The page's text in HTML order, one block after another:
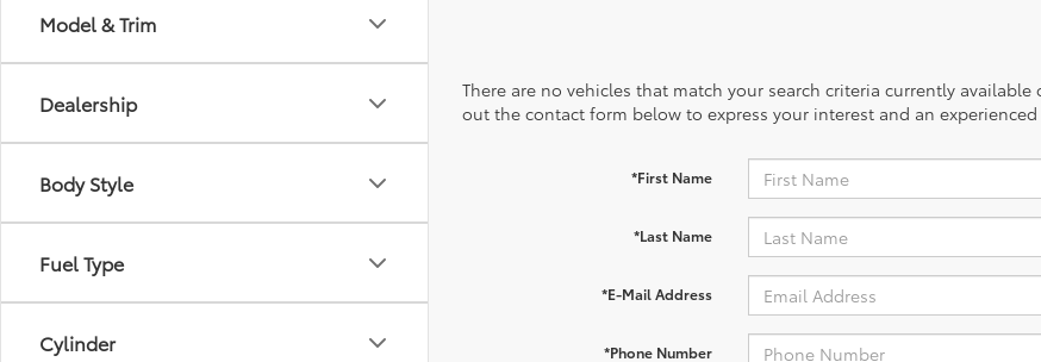
Model & Trim
Dealership
Body Style
Fuel Type
Cylinder
There are no vehicles that match your search criteria currently
out the contact form below to express your interest and an
*First Name
*Last Name
*E-Mail Address
*Phone Number